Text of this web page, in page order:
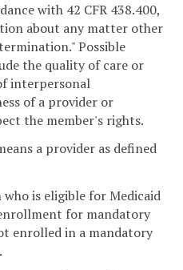
with 42 CFR 438.400,
about any matter other
Possible
the quality of care or
interpersonal
of a provider or
the member's rights.
a provider as defined
is eligible for Medicaid
for mandatory
enrolled in a mandatory